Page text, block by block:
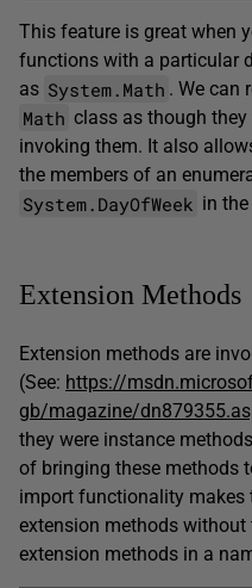
This feature is great when
functions with a particular
as System.Math . We can
Math class as though
invoking them. It also
the members of an
System.DayOfWeek in
Extension Methods
Extension methods are
(See: https://
gb/magazine/
they were instance
of bringing these methods
import functionality makes
extension methods without
extension methods in a